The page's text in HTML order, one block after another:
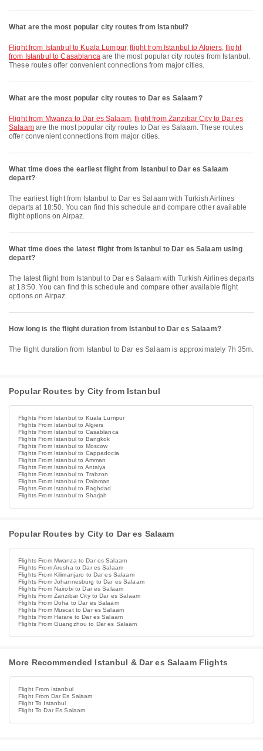
What are the most popular city routes from Istanbul?
flight from Istanbul to Kuala Lumpur,flight from Istanbul to Algiers, flight
from Istanbul to Casablancaare the most popular city routes from Istanbul.
These routes offer convenient connections from major cities.
What are the most popular city routes to Dar es Salaam?
flight from Mwanza to Dar es Salaam,flight from Zanzibar City to Dar es
Salaamare the most popular city routes to Dar es Salaam. These routes
offer convenient connections from major cities.
What time does the earliest flight from Istanbul to Dar es Salaam
depart?
The earliest flight from Istanbul to Dar es Salaam with Turkish Airlines
departs at 18:50. You can find this schedule and compare other available
flight options on Airpaz.
What time does the latest flight from Istanbul to Dar es Salaam using
depart?
The latest flight from Istanbul to Dar es Salaam with Turkish Airlines departs
at 18:50. You can find this schedule and compare other available flight
options on Airpaz.
How long is the flight duration from Istanbul to Dar es Salaam?
The flight duration from Istanbul to Dar es Salaam is approximately 7h 35m.
Popular Routes by City from Istanbul
Flights From Istanbul to Kuala Lumpur
Flights From Istanbul to Algiers
Flights From Istanbul to Casablanca
Flights From Istanbul to Bangkok
Flights From Istanbul to Moscow
Flights From Istanbul to Cappadocia
Flights From Istanbul to Amman
Flights From Istanbul to Antalya
Flights From Istanbul to Trabzon
Flights From Istanbul to Dalaman
Flights From Istanbul to Baghdad
Flights From Istanbul to Sharjah
Popular Routes by City to Dar es Salaam
Flights From Mwanza to Dar es Salaam
Flights From Arusha to Dar es Salaam
Flights From Kilimanjaro to Dar es Salaam
Flights From Johannesburg to Dar es Salaam
Flights From Nairobi to Dar es Salaam
Flights From Zanzibar City to Dar es Salaam
Flights From Doha to Dar es Salaam
Flights From Muscat to Dar es Salaam
Flights From Harare to Dar es Salaam
Flights From Guangzhou to Dar es Salaam
More Recommended Istanbul & Dar es Salaam Flights
Flight From Istanbul
Flight From Dar Es Salaam
Flight To Istanbul
Flight To Dar Es Salaam